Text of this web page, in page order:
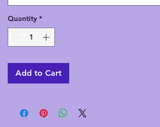
Quantity *
Add to Cart